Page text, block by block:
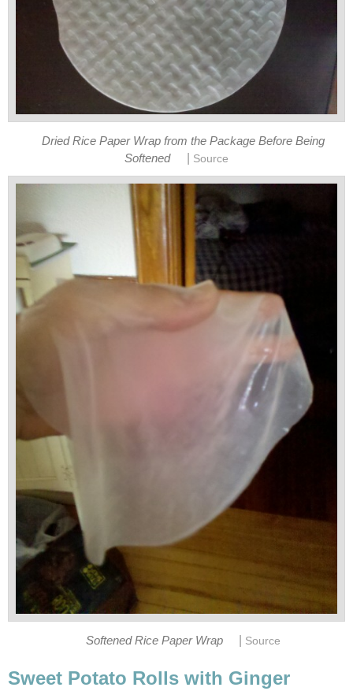
Dried Rice Paper Wrap from the Package Before Being
Softened
Source
Softened Rice Paper Wrap Source
Sweet Potato Rolls with Ginger